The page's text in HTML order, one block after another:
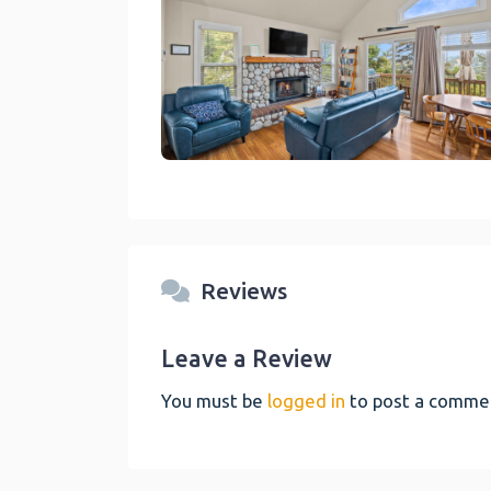
Reviews
Leave a Review
You must be logged in to post a